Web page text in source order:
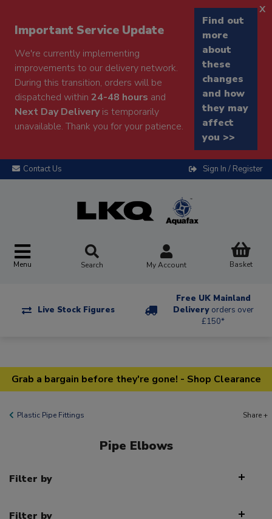
Important Service Update
We're currently implementing
improvements to our delivery network.
During this transition, orders will be
dispatched within 24-48 hours and
Next Day Deliveryis temporarily
unavailable. Thank you for your patience.
Find out
more
about
these
changes
and how
they may
affect
you >>
x
Contact Us Sign In / Register
Menu Search My Account Basket
Live Stock Figures
Free UK Mainland
Delivery orders over
£150*
Grab a bargain before they're gone! - Shop Clearance
Plastic Pipe Fittings Share +
Pipe Elbows
Filter by
Filter by